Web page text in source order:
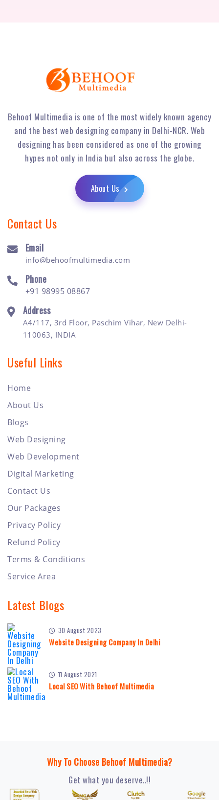
Behoof Multimedia is one of the most widely known agency
and the best web designing company in Delhi-NCR. Web
designing has been considered as one of the growing
hypes not only in India but also across the globe.
About Us
Contact Us
Email
info@behoofmultimedia.com
Phone
+91 98995 08867
Address
A4/117, 3rd Floor, Paschim Vihar, New Delhi-
110063, INDIA
Useful Links
Home
About Us
Blogs
Web Designing
Web Development
Digital Marketing
Contact Us
Our Packages
Privacy Policy
Refund Policy
Terms & Conditions
Service Area
Latest Blogs
30 August 2023
Website Designing Company In Delhi
11 August 2021
Local SEO With Behoof Multimedia
Why To Choose Behoof Multimedia?
Get what you deserve..!!